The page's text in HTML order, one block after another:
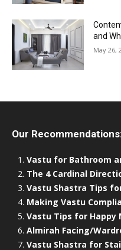
and
May 26,
Our
Vastu for Bathroom
The 4 Cardinal
Vastu Shastra Tips
Making Vastu
Vastu Tips for Happy
Almirah Facing/
Vastu Shastra for